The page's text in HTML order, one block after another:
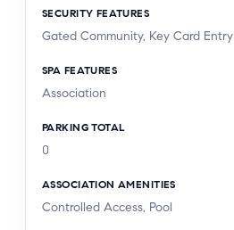
SECURITY FEATURES
Gated Community, Key Card Entry
SPA FEATURES
Association
PARKING TOTAL
0
ASSOCIATION AMENITIES
Controlled Access, Pool